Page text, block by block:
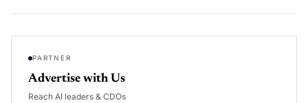
PARTNER
Advertise with Us
Reach AI leaders & CDOs